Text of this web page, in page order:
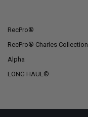
RecPro®
RecPro® Charles Collection
Alpha
LONG HAUL®